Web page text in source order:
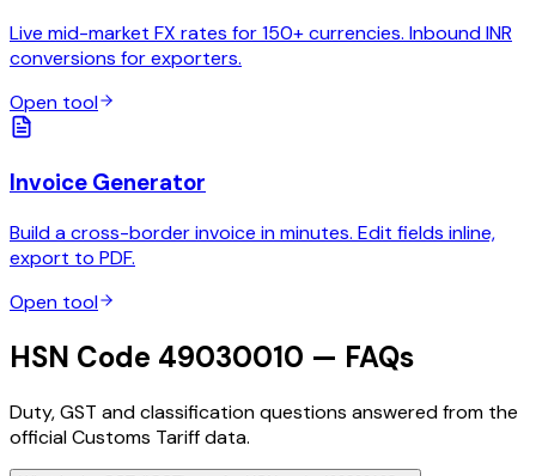
Live mid-market FX rates for 150+ currencies. Inbound INR
conversions for exporters.
Open tool
Invoice Generator
Build a cross-border invoice in minutes. Edit fields inline,
export to PDF.
Open tool
HSN Code 49030010 — FAQs
Duty, GST and classification questions answered from the
official Customs Tariff data.